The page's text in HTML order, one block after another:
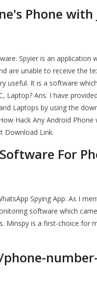
Phone
Spyier is an application
are unable to receive the
useful. It is a software
Laptop? Ans. I have
Laptops by using the
Hack Any Android Phone
Download Link.
For
Spying App. As I
software which
Minspy is a first-choice for